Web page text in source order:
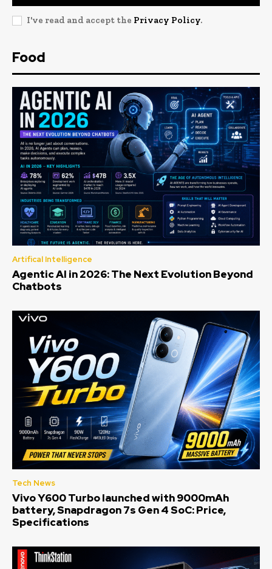
I've read and accept the Privacy Policy.
Food
Artifical Intelligence
Agentic AI in 2026: The Next Evolution Beyond
Chatbots
Tech News
Vivo Y600 Turbo launched with 9000mAh
battery, Snapdragon 7s Gen 4 SoC: Price,
Specifications